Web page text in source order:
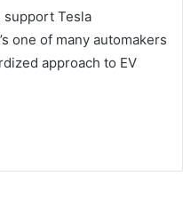
support Tesla
one of many automakers
approach to EV